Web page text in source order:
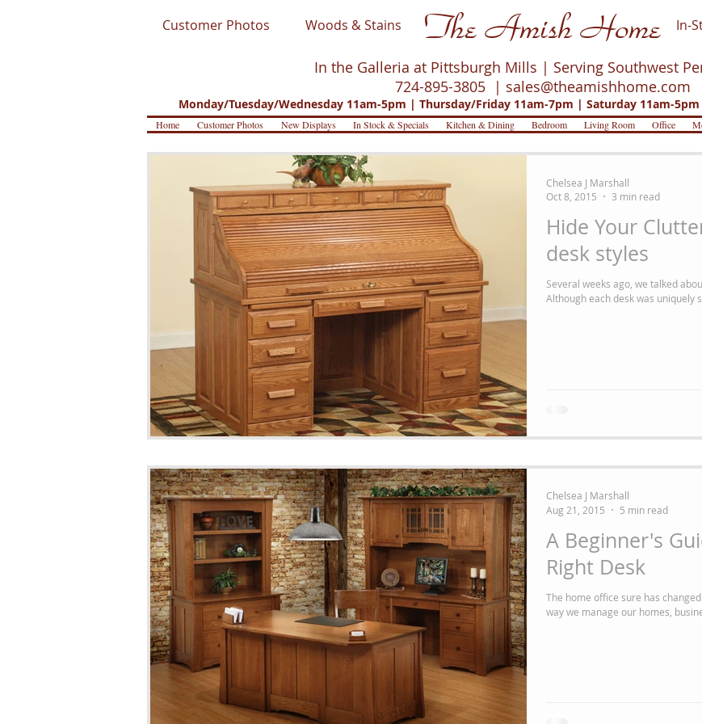
Customer Photos Woods & Stains The Amish Home In-
In the Galleria at Pittsburgh Mills | Serving Southwest
724-895-3805 | sales@theamishhome.com
Monday/Tuesday/Wednesday 11am-5pm | Thursday/Friday 11am-7pm | Saturday 11am-
Home Customer Photos New Displays In Stock & Specials Kitchen & Dining Bedroom Living Room Office
Hide Your
desk styles
Several weeks ago, we talked
Although each desk was uniquely
Chelsea J Marshall
Oct 8, 2015
3 min read
A Beginner's
Right Desk
The home office sure has changed over the years!
Chelsea J Marshall
Aug 21, 2015
5 min read